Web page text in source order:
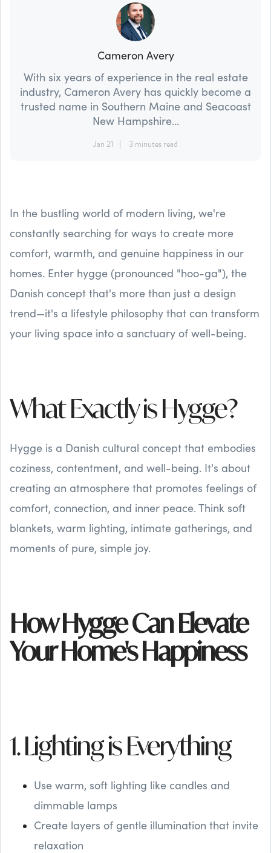
Cameron Avery
With six years of experience in the real estate
industry, Cameron Avery has quickly become a
trusted name in Southern Maine and Seacoast
New Hampshire...
Jan 21 3 minutes read
In the bustling world of modern living, we're
constantly searching for ways to create more
comfort, warmth, and genuine happiness in our
homes. Enter hygge (pronounced "hoo-ga"), the
Danish concept that's more than just a design
trend—it's a lifestyle philosophy that can transform
your living space into a sanctuary of well-being.
What Exactly is Hygge?
Hygge is a Danish cultural concept that embodies
coziness, contentment, and well-being. It's about
creating an atmosphere that promotes feelings of
comfort, connection, and inner peace. Think soft
blankets, warm lighting, intimate gatherings, and
moments of pure, simple joy.
How Hygge Can Elevate
Your Home's Happiness
1. Lighting is Everything
Use warm, soft lighting like candles and
dimmable lamps
Create layers of gentle illumination that invite
relaxation